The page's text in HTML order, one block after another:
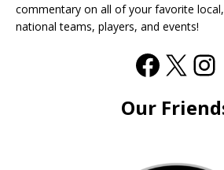
commentary on all of your favorite
national teams, players, and events!
Our